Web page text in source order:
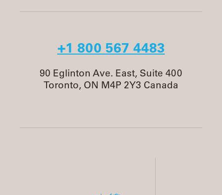
+1 800 567 4483
90 Eglinton Ave. East, Suite 400
Toronto, ON M4P 2Y3 Canada